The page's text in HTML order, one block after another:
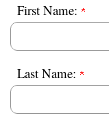
First Name:
Last Name: